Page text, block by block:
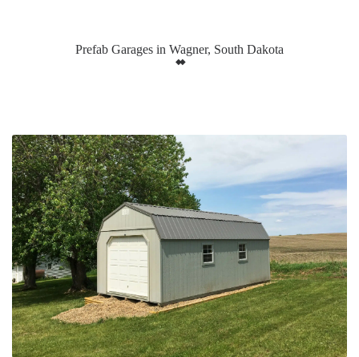
Prefab Garages in Wagner, South Dakota